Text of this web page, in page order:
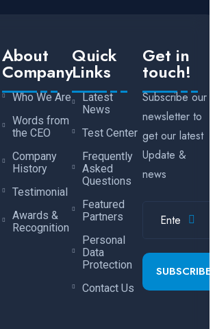
About
Company
Who We Are
Words from
the CEO
Company
History
Testimonial
Awards &
Recognition
Quick
Links
Latest
News
Test Center
Frequently
Asked
Questions
Featured
Partners
Personal
Data
Protection
Contact Us
Get in
touch!
Subscribe our
newsletter to
get our latest
Update &
news
SUBSCRIBE